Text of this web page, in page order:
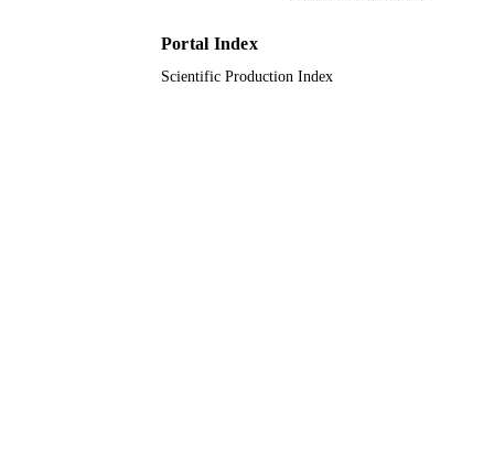
Journal article
Portal Index
Scientific Production Index